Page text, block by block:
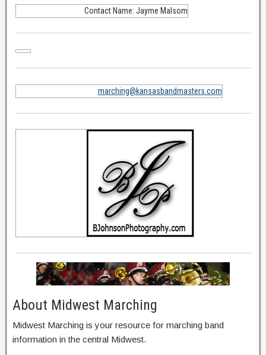
Contact Name: Jayme Malsom
marching@kansasbandmasters.com
About Midwest Marching
Midwest Marching is your resource for marching band
information in the central Midwest.